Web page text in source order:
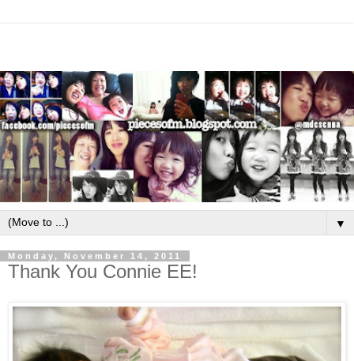
▼
Monday, November 14, 2011
Thank You Connie EE!